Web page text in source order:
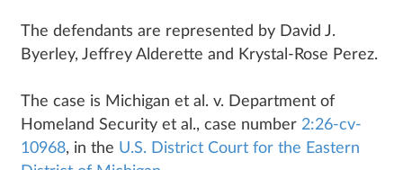
The defendants are represented by David J.
Byerley, Jeffrey Alderette and Krystal-Rose Perez.
The case is Michigan et al. v. Department of
Homeland Security et al., case number 2:26-cv-
10968, in the U.S. District Court for the Eastern